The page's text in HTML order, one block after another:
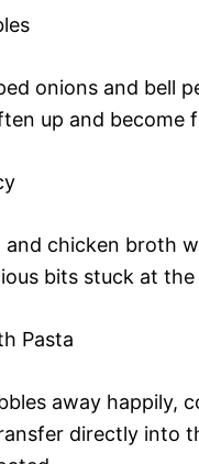
onions and bell
up and
and chicken broth
bits stuck at
Pasta
away happily,
directly into